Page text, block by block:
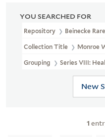
YOU SEARCHED FOR
Repository Beinecke
Collection Title Monroe
Grouping Series VIII:
New
1